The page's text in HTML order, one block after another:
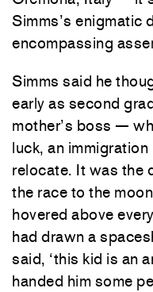
Simms’s enigmatic
encompassing
Simms said he
early as second
mother’s boss —
luck, an
relocate. It was the
the race to the
hovered above
had drawn a
said, ‘this kid is an
handed him some